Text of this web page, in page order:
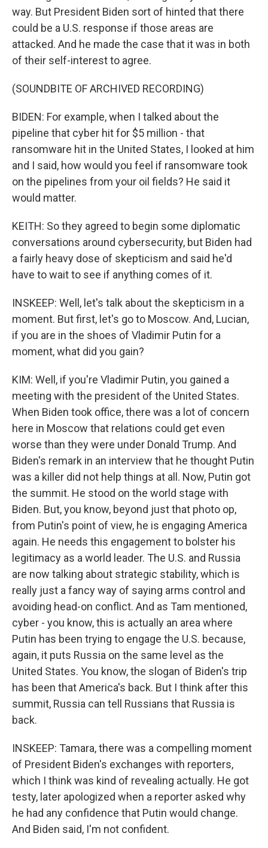
way. But President Biden sort of hinted that there
could be a U.S. response if those areas are
attacked. And he made the case that it was in both
of their self-interest to agree.
(SOUNDBITE OF ARCHIVED RECORDING)
BIDEN: For example, when I talked about the
pipeline that cyber hit for $5 million - that
ransomware hit in the United States, I looked at him
and I said, how would you feel if ransomware took
on the pipelines from your oil fields? He said it
would matter.
KEITH: So they agreed to begin some diplomatic
conversations around cybersecurity, but Biden had
a fairly heavy dose of skepticism and said he'd
have to wait to see if anything comes of it.
INSKEEP: Well, let's talk about the skepticism in a
moment. But first, let's go to Moscow. And, Lucian,
if you are in the shoes of Vladimir Putin for a
moment, what did you gain?
KIM: Well, if you're Vladimir Putin, you gained a
meeting with the president of the United States.
When Biden took office, there was a lot of concern
here in Moscow that relations could get even
worse than they were under Donald Trump. And
Biden's remark in an interview that he thought Putin
was a killer did not help things at all. Now, Putin got
the summit. He stood on the world stage with
Biden. But, you know, beyond just that photo op,
from Putin's point of view, he is engaging America
again. He needs this engagement to bolster his
legitimacy as a world leader. The U.S. and Russia
are now talking about strategic stability, which is
really just a fancy way of saying arms control and
avoiding head-on conflict. And as Tam mentioned,
cyber - you know, this is actually an area where
Putin has been trying to engage the U.S. because,
again, it puts Russia on the same level as the
United States. You know, the slogan of Biden's trip
has been that America's back. But I think after this
summit, Russia can tell Russians that Russia is
back.
INSKEEP: Tamara, there was a compelling moment
of President Biden's exchanges with reporters,
which I think was kind of revealing actually. He got
testy, later apologized when a reporter asked why
he had any confidence that Putin would change.
And Biden said, I'm not confident.